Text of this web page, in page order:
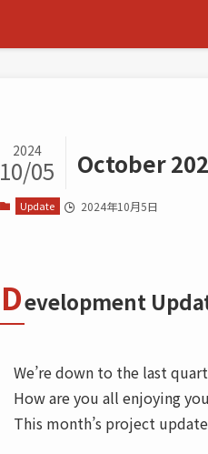
October
2024
10/05
Update 2024年10月5日
Development
We’re down to the last
How are you all enjoying
This month’s project